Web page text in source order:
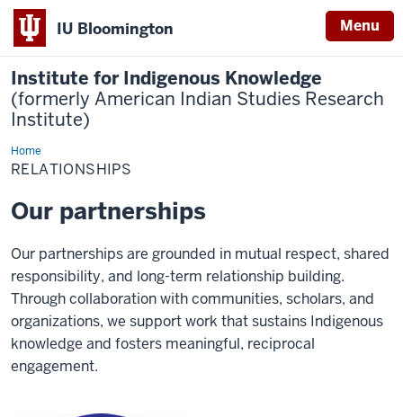
IU Bloomington Menu
Institute for Indigenous Knowledge
(formerly American Indian Studies Research
Institute)
HomeRelationships
RELATIONSHIPS
Our partnerships
Our partnerships are grounded in mutual respect, shared
responsibility, and long-term relationship building.
Through collaboration with communities, scholars, and
organizations, we support work that sustains Indigenous
knowledge and fosters meaningful, reciprocal
engagement.